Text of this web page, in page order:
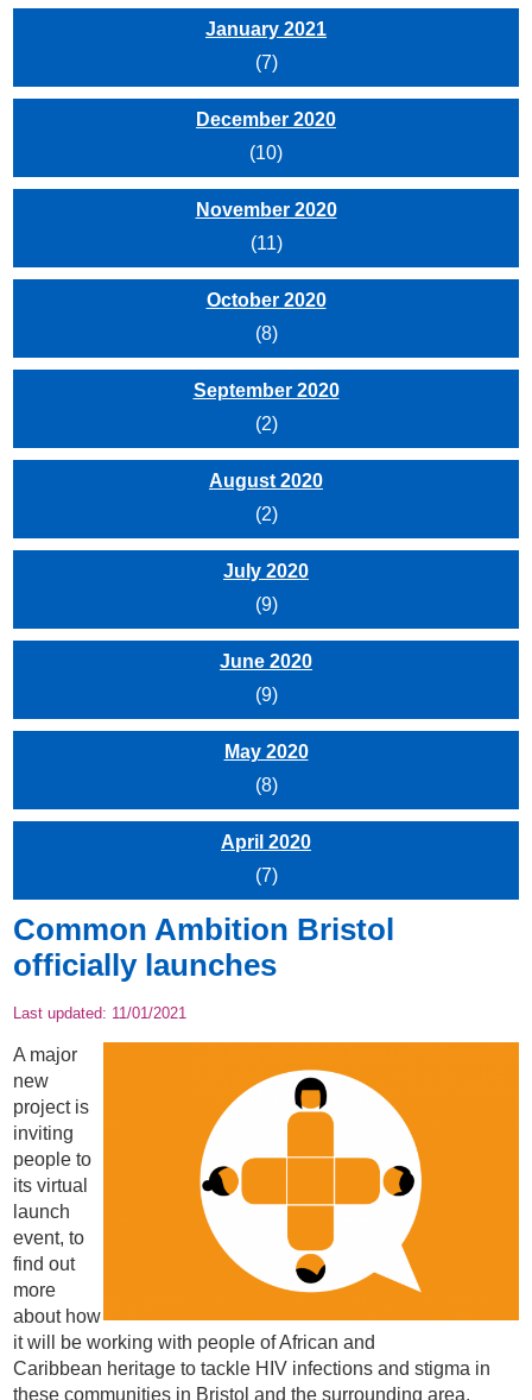
January 2021
(7)
December 2020
(10)
November 2020
(11)
October 2020
(8)
September 2020
(2)
August 2020
(2)
July 2020
(9)
June 2020
(9)
May 2020
(8)
April 2020
(7)
Common Ambition Bristol
officially launches
Last updated: 11/01/2021
A major
new
project is
inviting
people to
its virtual
launch
event, to
find out
more
about how
it will be working with people of African and
Caribbean heritage to tackle HIV infections and stigma in
these communities in Bristol and the surrounding area.